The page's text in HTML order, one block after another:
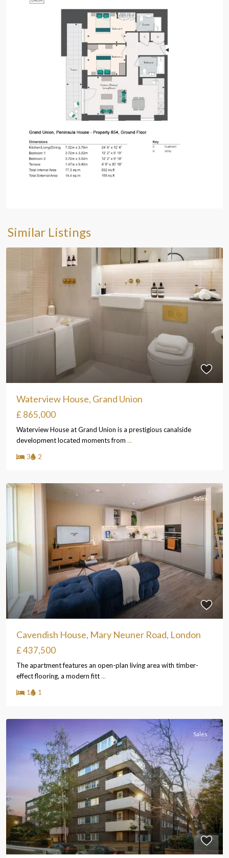
Similar Listings
Sales
Waterview House, Grand Union
£ 865,000
Waterview House at Grand Union is a prestigious canalside
development located moments from ...
3
2
Sales
Cavendish House, Mary Neuner Road, London
£ 437,500
The apartment features an open-plan living area with timber-
effect flooring, a modern fitt...
1
1
Sales